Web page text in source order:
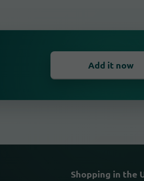
Add it now
Shopping in the